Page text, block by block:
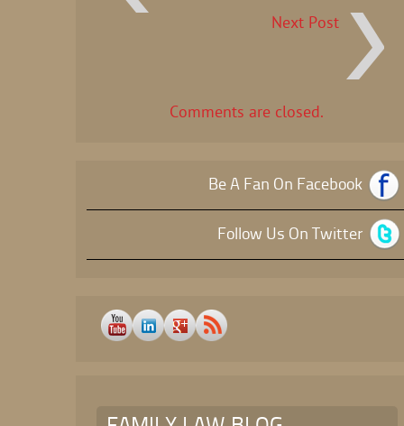
Next Post
Comments are closed.
Be A Fan On Facebook
Follow Us On Twitter